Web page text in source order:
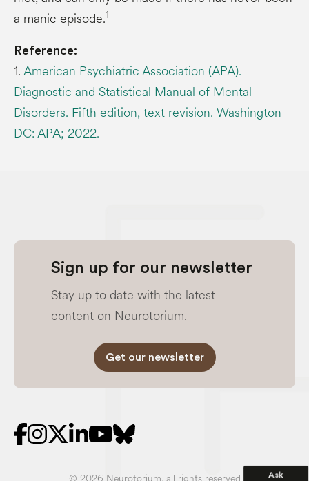
Ask
a manic episode.1
Reference:
1.American Psychiatric Association (APA).
Diagnostic and Statistical Manual of Mental
Disorders. Fifth edition, text revision. Washington
DC: APA; 2022.
Sign up for our newsletter
Stay up to date with the latest
content on Neurotorium.
Get our newsletter
© 2026 Neurotorium, all rights reserved